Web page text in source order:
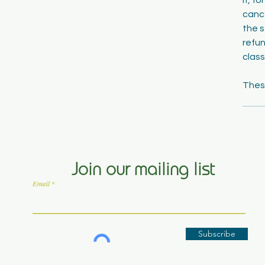
the
Join our mailing list
Email
Subscribe